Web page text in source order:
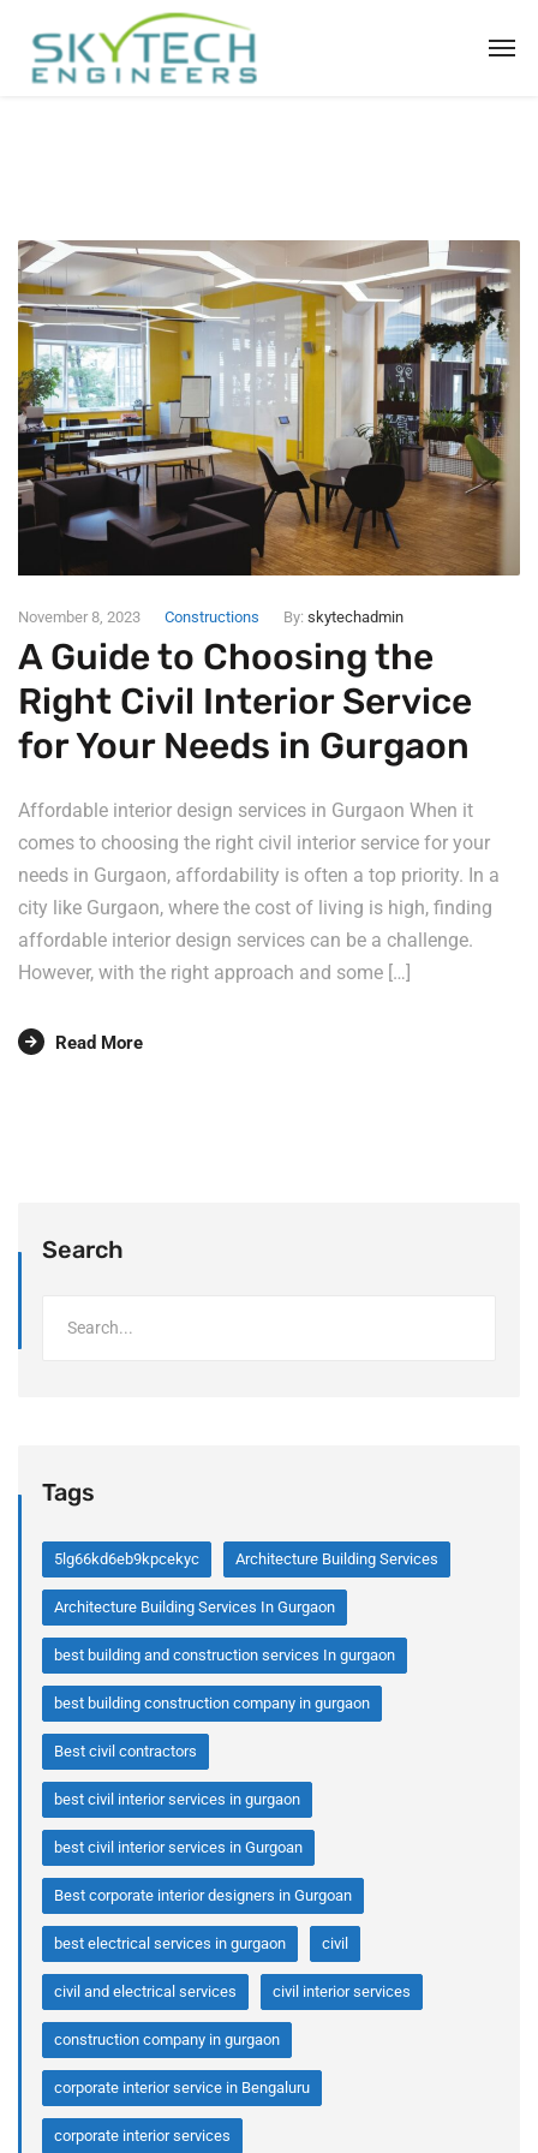
November 8, 2023 Constructions By: skytechadmin
A Guide to Choosing the
Right Civil Interior Service
for Your Needs in Gurgaon
Affordable interior design services in Gurgaon When it
comes to choosing the right civil interior service for your
needs in Gurgaon, affordability is often a top priority. In a
city like Gurgaon, where the cost of living is high, finding
affordable interior design services can be a challenge.
However, with the right approach and some […]
Read More
Search
Tags
5lg66kd6eb9kpcekyc Architecture Building Services
Architecture Building Services In Gurgaon
best building and construction services In gurgaon
best building construction company in gurgaon
Best civil contractors
best civil interior services in gurgaon
best civil interior services in Gurgoan
Best corporate interior designers in Gurgoan
best electrical services in gurgaon civil
civil and electrical services civil interior services
construction company in gurgaon
corporate interior service in Bengaluru
corporate interior services